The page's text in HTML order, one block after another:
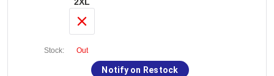
Stock: Out
Notify on Restock